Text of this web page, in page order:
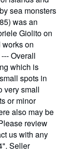
sea monsters
was an
Giolito on
on
Overall
which is
spots in
very small
or minor
also may be
review
us with any
Seller